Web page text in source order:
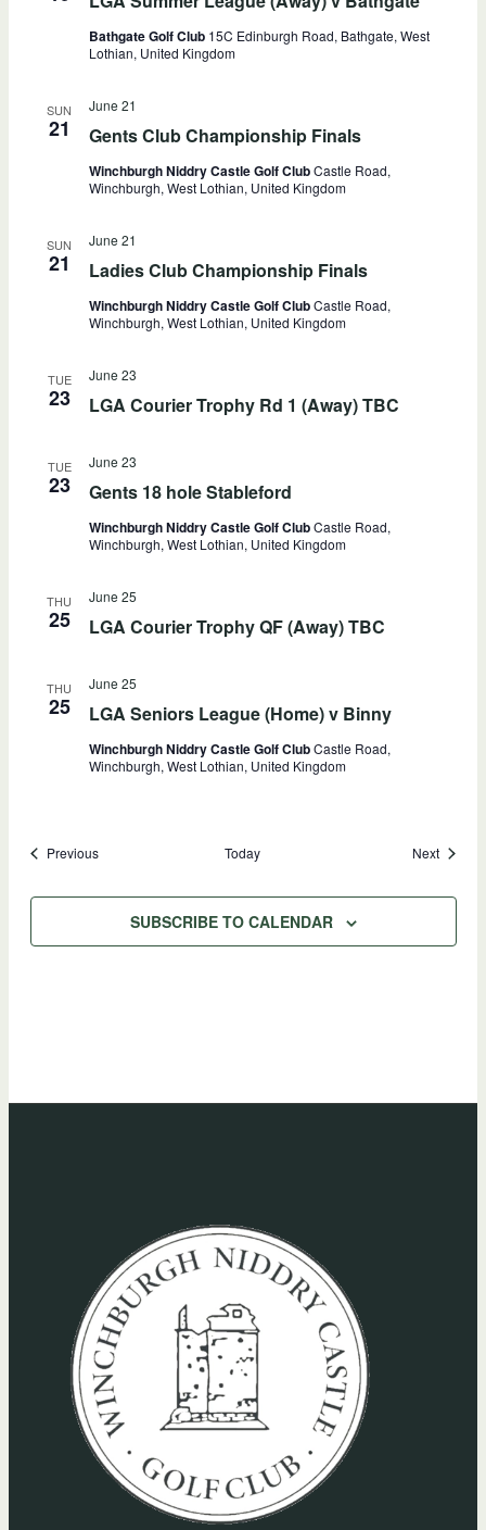
Bathgate Golf Club 15C Edinburgh Road, Bathgate, West
Lothian, United Kingdom
SUN
21 Gents Club Championship Finals
June 21
Winchburgh Niddry Castle Golf ClubCastle Road,
Winchburgh, West Lothian, United Kingdom
SUN
21 Ladies Club Championship Finals
June 21
Winchburgh Niddry Castle Golf ClubCastle Road,
Winchburgh, West Lothian, United Kingdom
TUE
23 LGA Courier Trophy Rd 1 (Away) TBC
June 23
TUE
23 Gents 18 hole Stableford
June 23
Winchburgh Niddry Castle Golf ClubCastle Road,
Winchburgh, West Lothian, United Kingdom
THU
25 LGA Courier Trophy QF (Away) TBC
June 25
THU
25 LGA Seniors League (Home) v Binny
June 25
Winchburgh Niddry Castle Golf ClubCastle Road,
Winchburgh, West Lothian, United Kingdom
PreviousEvents Today NextEvents
SUBSCRIBE TO CALENDAR